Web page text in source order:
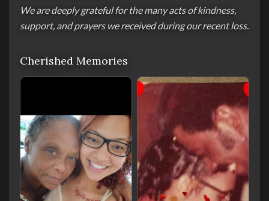
We are deeply grateful for the many acts of kindness,
support, and prayers we received during our recent loss.
Cherished Memories